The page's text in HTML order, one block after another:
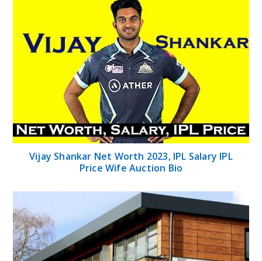
Vijay Shankar Net Worth 2023, IPL Salary IPL
Price Wife Auction Bio